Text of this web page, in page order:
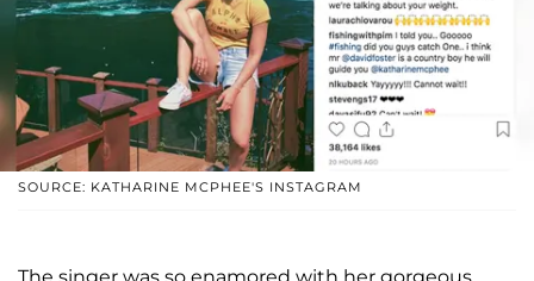
SOURCE: KATHARINE MCPHEE'S INSTAGRAM